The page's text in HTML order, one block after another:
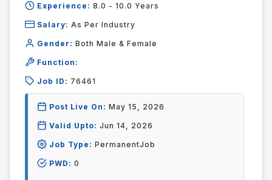
Experience: 8.0 - 10.0 Years
Salary: As Per Industry
Gender: Both Male & Female
Function:
Job ID: 76461
Post Live On: May 15, 2026
Valid Upto: Jun 14, 2026
Job Type: PermanentJob
PWD: 0